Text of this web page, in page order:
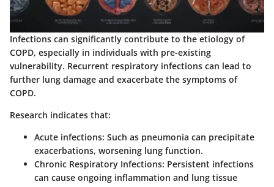
Infections can significantly contribute to the etiology of
COPD, especially in individuals with pre-existing
vulnerability. Recurrent respiratory infections can lead to
further lung damage and exacerbate the symptoms of
COPD.
Research indicates that:
Acute infections: Such as pneumonia can precipitate
exacerbations, worsening lung function.
Chronic Respiratory Infections: Persistent infections
can cause ongoing inflammation and lung tissue